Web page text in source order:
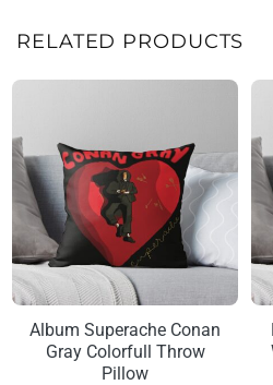
RELATED PRODUCTS
Album Superache Conan
Gray Colorfull Throw
Pillow